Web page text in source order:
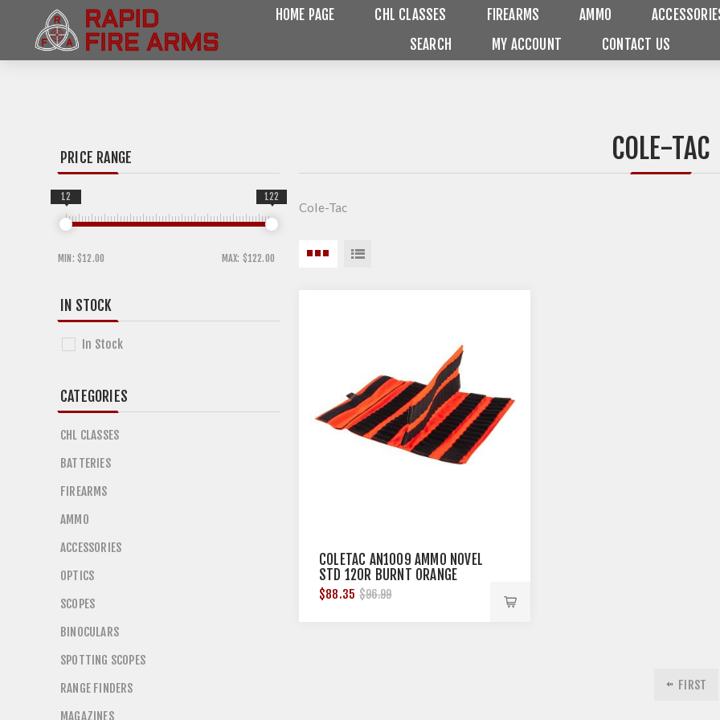
HOME PAGE CHL CLASSES FIREARMS AMMO
SEARCH
MY ACCOUNT CONTACT US
COLE-TAC
Cole-Tac
COLETAC AN1009 AMMO NOVEL
STD 120R BURNT ORANGE
$88.35 $96.99
FIRST
PRICE RANGE
MIN: $12.00 MAX: $122.00
12 122
IN STOCK
In Stock
CATEGORIES
CHL CLASSES
BATTERIES
FIREARMS
AMMO
ACCESSORIES
OPTICS
SCOPES
BINOCULARS
SPOTTING SCOPES
RANGE FINDERS
MAGAZINES